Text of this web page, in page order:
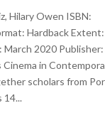
Hilary Owen ISBN:
Hardback
March 2020
Cinema in
scholars from
14...